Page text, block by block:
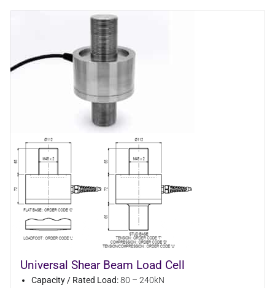
Universal Shear Beam Load Cell
Capacity / Rated Load:80 – 240kN